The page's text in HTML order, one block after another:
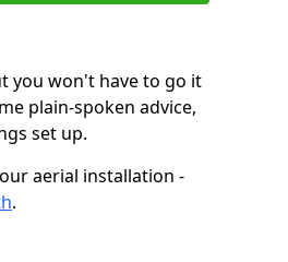
you won't have to go it
plain-spoken advice,
set up.
aerial installation -
.